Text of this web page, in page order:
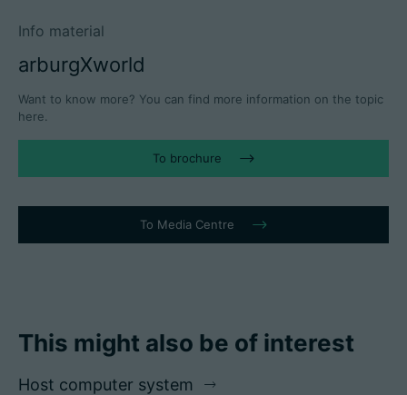
Info material
arburgXworld
Want to know more? You can find more information on the topic
here.
To brochure
To Media Centre
This might also be of interest
Host computer system